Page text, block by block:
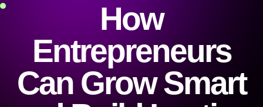
How
Entrepreneurs
Can Grow Smart